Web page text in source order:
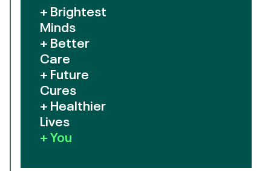
+ Brightest
Minds
+ Better
Care
+ Future
Cures
+ Healthier
Lives
+ You